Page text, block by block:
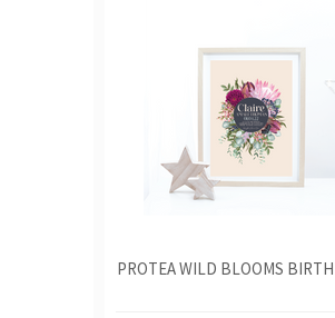
PROTEA WILD BLOOMS